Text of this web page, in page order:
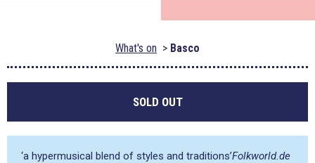
What's on Basco
SOLD OUT
‘a hypermusical blend of styles and traditions’Folkworld.de